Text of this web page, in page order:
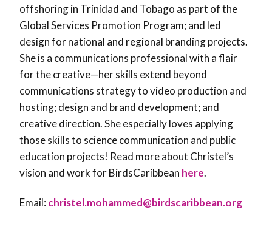
offshoring in Trinidad and Tobago as part of the
Global Services Promotion Program; and led
design for national and regional branding projects.
She is a communications professional with a flair
for the creative—her skills extend beyond
communications strategy to video production and
hosting; design and brand development; and
creative direction. She especially loves applying
those skills to science communication and public
education projects! Read more about Christel’s
vision and work for BirdsCaribbean here.
Email: christel.mohammed@birdscaribbean.org